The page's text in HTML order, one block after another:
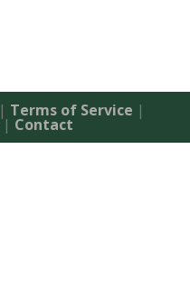
| Terms of Service |
| Contact